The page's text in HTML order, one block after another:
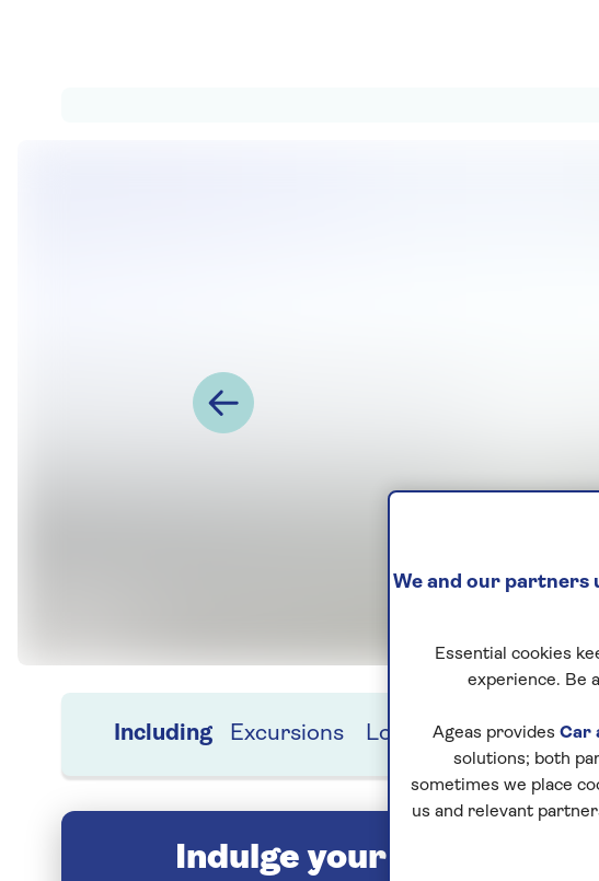
Including Excursions Location Hotel
Indulge your love of
We and our partners
Essential cookies
experience. Be
Ageas provides Car
solutions; both
sometimes we place
us and relevant